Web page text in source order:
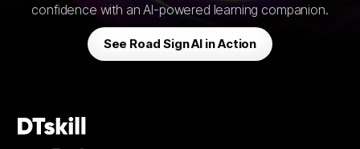
confidence with an AI-powered learning companion.
See Road Sign AI in Action